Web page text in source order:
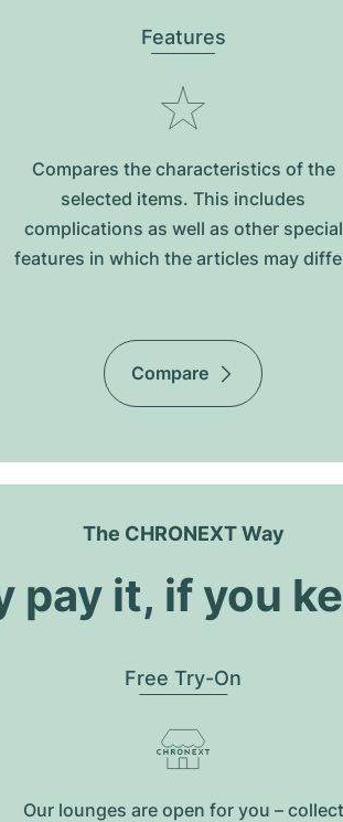
Features
Compares the characteristics of the
selected items. This includes
complications as well as other special
features in which the articles may
Compare
The CHRONEXT Way
pay it, if you
Free Try-On
Our lounges are open for you – collect